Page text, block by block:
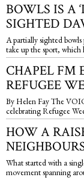
BOWLS IS A
SIGHTED
A partially sighted
take up the sport, which
CHAPEL FM
REFUGEE
By Helen Fay The
celebrating Refugee
HOW A
What started with a
movement spanning